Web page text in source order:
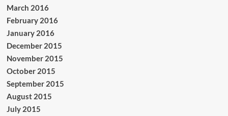
March 2016
February 2016
January 2016
December 2015
November 2015
October 2015
September 2015
August 2015
July 2015